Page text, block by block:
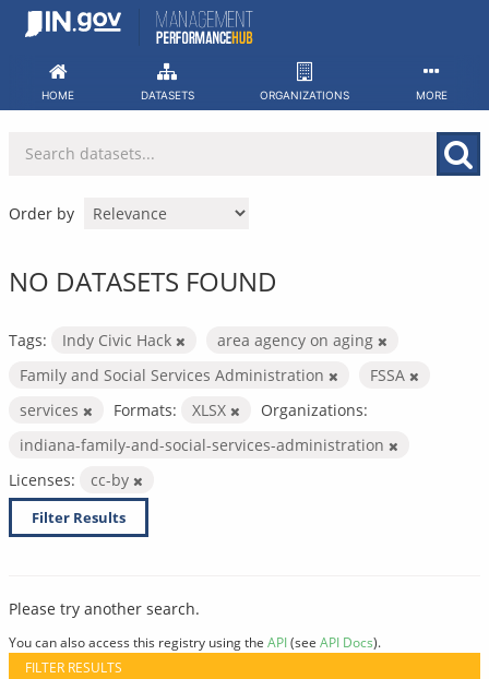
Skip
HOME DATASETS ORGANIZATIONS MORE
Order by
NO DATASETS FOUND
Tags: Indy Civic Hack
area agency on aging
Family and Social Services Administration
FSSA
services
Formats: XLSX
Organizations:
indiana-family-and-social-services-administration
Licenses:
cc-by
Filter Results
Please try another search.
You can also access this registry using the API(see API Docs).
FILTER RESULTS